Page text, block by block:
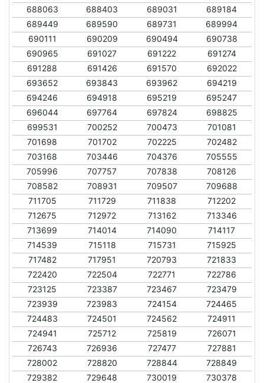
688063
688403 689031
689184
689449
689590 689731
689994
690111
690209 690494
690738
690965
691027 691222
691274
691288
691426 691570
692022
693652
693843 693962
694219
694246
694918 695219
695247
696044
697764 697824
698825
699531
700252 700473
701081
701698
701702 702225
702482
703168
703446 704376
705555
705996
707757 707838
708126
708582
708931 709507
709688
711705
711729 711838
712202
712675
712972 713162
713346
713699
714014 714090
714117
714539
715118 715731
715925
717482
717951 720793
721833
722420
722504 722771
722786
723125
723387 723467
723479
723939
723983 724154
724465
724483
724501 724562
724911
724941
725712 725819
726071
726743
726936 727477
727881
728002
728820 728844
728849
729382
729648 730019
730378